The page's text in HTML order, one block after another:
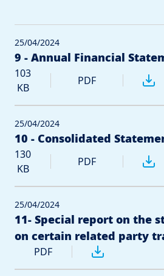
25/04/2024
9 - Annual Financial
103
KB
PDF
25/04/2024
10 - Consolidated
130
KB
PDF
25/04/2024
11- Special report on the
on certain related party
PDF